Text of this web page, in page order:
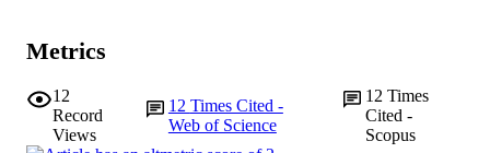
Metrics
12
Record
Views
12 Times Cited -
Web of Science
12 Times
Cited -
Scopus